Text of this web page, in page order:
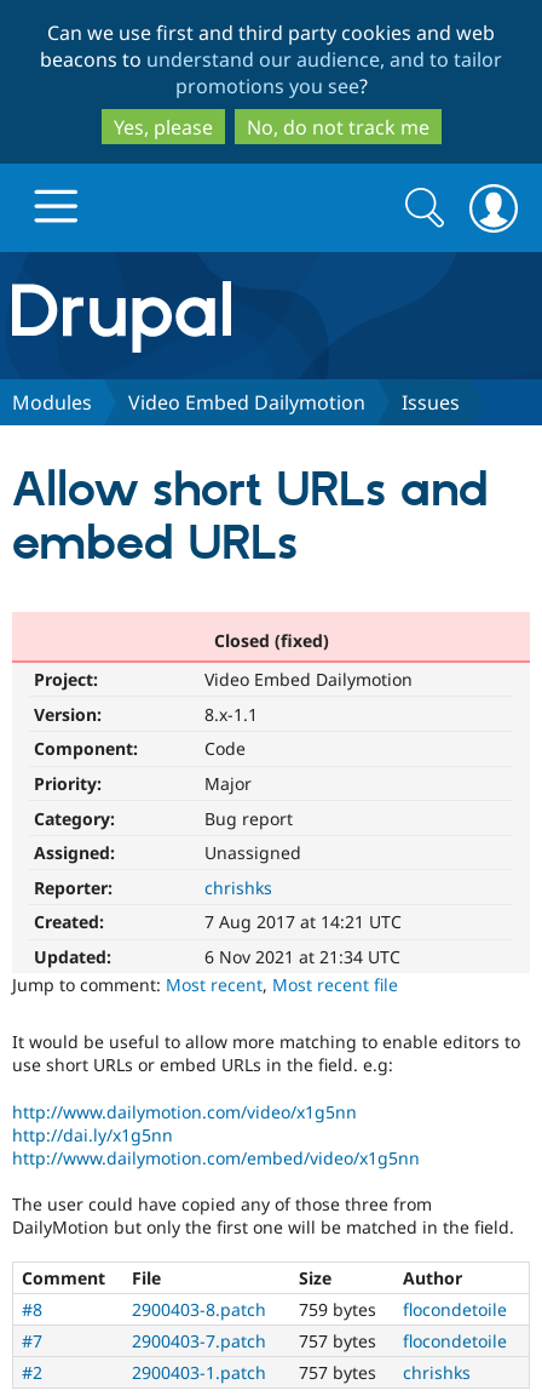
to
main
content
to
search
Can we use first and third party cookies and web
beacons to understand our audience, and to tailor
promotions you see?
Yes, please
No, do not track me
Drupal.org home
Discover Drupal
Drupal AI
Drupal for
Drupal for
Drupal for
Healthcare
Drupal for
Drupal
Modules
Themes
Recipes
Partners & Services
Find a
Community
Jobs /
Forum
Slack
Newsletters
Support Drupal
Become a
Maker
Sustaining
Drupal
Get Started
Try Hosting
Search
form
Search
Modules Video Embed Dailymotion Issues
Allow short URLs and
embed URLs
Closed (fixed)
Project:
Video Embed Dailymotion
Version:
8.x-1.1
Component:
Code
Priority:
Major
Category:
Bug report
Assigned:
Unassigned
Reporter:
chrishks
Created:
7 Aug 2017 at 14:21 UTC
Updated:
6 Nov 2021 at 21:34 UTC
Jump to comment: Most recent, Most recent file
It would be useful to allow more matching to enable editors to
use short URLs or embed URLs in the field. e.g:
http://www.dailymotion.com/video/x1g5nn
http://dai.ly/x1g5nn
http://www.dailymotion.com/embed/video/x1g5nn
The user could have copied any of those three from
DailyMotion but only the first one will be matched in the field.
Comment File Size
Author
#8
2900403-8.patch 759 bytes
flocondetoile
#7
2900403-7.patch 757 bytes
flocondetoile
#2
2900403-1.patch 757 bytes
chrishks